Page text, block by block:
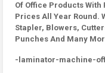
Of Office Products With
Prices All Year Round.
Stapler, Blowers,
Punches And Many
-laminator-machine-